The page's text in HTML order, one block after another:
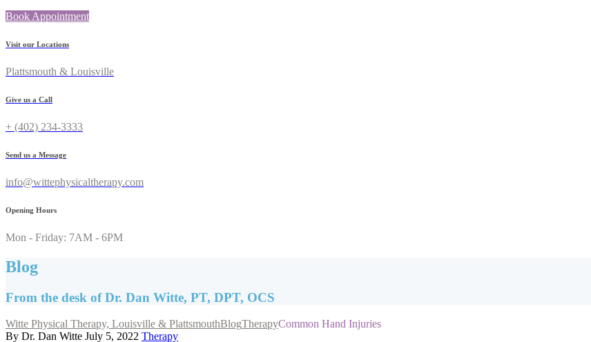
Book Appointment
Visit our Locations
Plattsmouth & Louisville
Give us a Call
+ (402) 234-3333
Send us a Message
info@wittephysicaltherapy.com
Opening Hours
Mon - Friday: 7AM - 6PM
Blog
From the desk of Dr. Dan Witte, PT, DPT, OCS
Witte Physical Therapy, Louisville & PlattsmouthBlogTherapyCommon Hand Injuries
By Dr. Dan Witte July 5, 2022 Therapy